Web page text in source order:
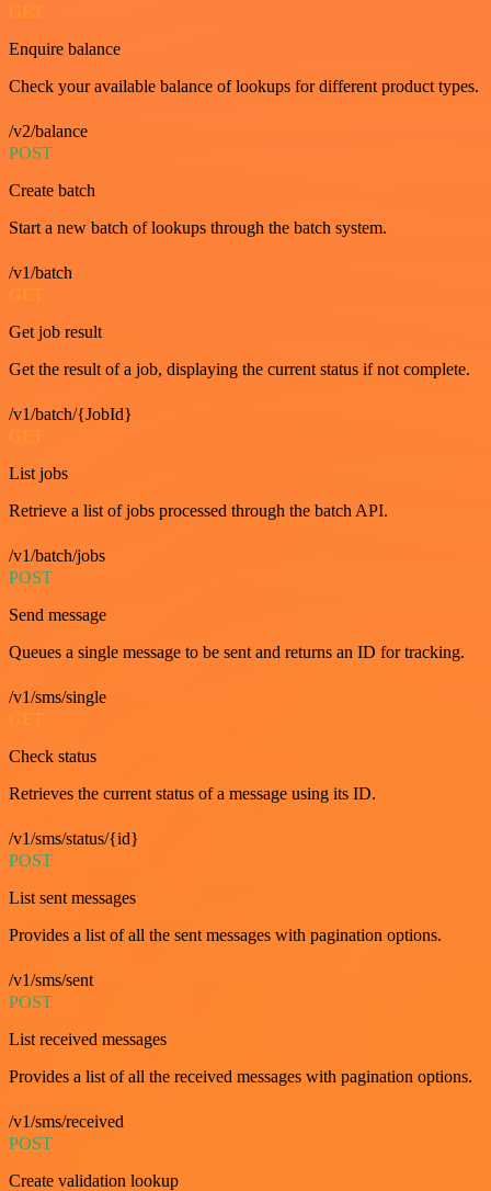
GET
Enquire balance
Check your available balance of lookups for different product types.
/v2/balance
POST
Create batch
Start a new batch of lookups through the batch system.
/v1/batch
GET
Get job result
Get the result of a job, displaying the current status if not complete.
/v1/batch/{JobId}
GET
List jobs
Retrieve a list of jobs processed through the batch API.
/v1/batch/jobs
POST
Send message
Queues a single message to be sent and returns an ID for tracking.
/v1/sms/single
GET
Check status
Retrieves the current status of a message using its ID.
/v1/sms/status/{id}
POST
List sent messages
Provides a list of all the sent messages with pagination options.
/v1/sms/sent
POST
List received messages
Provides a list of all the received messages with pagination options.
/v1/sms/received
POST
Create validation lookup